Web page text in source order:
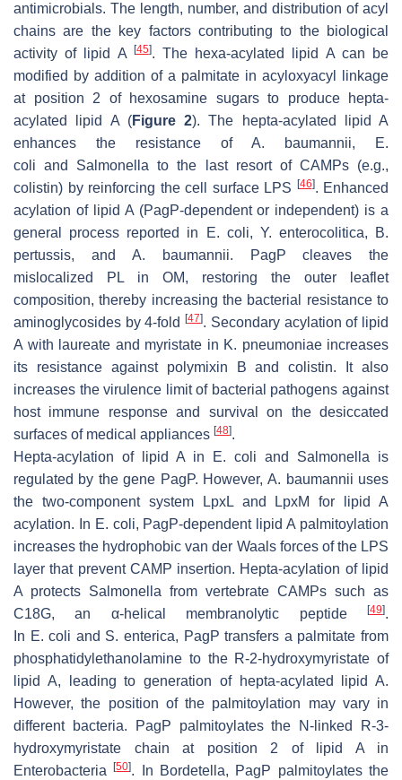
antimicrobials. The length, number, and distribution of acyl
chains are the key factors contributing to the biological
activity of lipid A
[45]. The hexa-acylated lipid A can be
modified by addition of a palmitate in acyloxyacyl linkage
at position 2 of hexosamine sugars to produce hepta-
acylated lipid A (Figure 2). The hepta-acylated lipid A
enhances the resistance ofA. baumannii,
E.
coli and Salmonella to the last resort of CAMPs (e.g.,
colistin) by reinforcing the cell surface LPS
[46]. Enhanced
acylation of lipid A (PagP-dependent or independent) is a
general process reported in
E. coli, Y. enterocolitica,
B.
pertussis, andA. baumannii. PagP cleaves the
mislocalized PL in OM, restoring the outer leaflet
composition, thereby increasing the bacterial resistance to
aminoglycosides by 4-fold[47]. Secondary acylation of lipid
A with laureate and myristate in K. pneumoniaeincreases
its resistance against polymixin B and colistin. It also
increases the virulence limit of bacterial pathogens against
host immune response and survival on the desiccated
surfaces of medical appliances [48].
Hepta-acylation of lipid A in
E. coli and Salmonella is
regulated by the gene PagP. However,A. baumannii uses
the two-component system LpxL and LpxM for lipid A
acylation. In E. coli, PagP-dependent lipid A palmitoylation
increases the hydrophobic van der Waals forces of the LPS
layer that prevent CAMP insertion. Hepta-acylation of lipid
A protects Salmonella from vertebrate CAMPs such as
C18G, an α-helical membranolytic peptide
[49].
In E.coli and S.enterica, PagP transfers a palmitate from
phosphatidylethanolamine to the R-2-hydroxymyristate of
lipid A, leading to generation of hepta-acylated lipid A.
However, the position of the palmitoylation may vary in
different bacteria. PagP palmitoylates the
N-linked R-3-
hydroxymyristate chain at position 2 of lipid A in
Enterobacteria[50]. In Bordetella, PagP palmitoylates the